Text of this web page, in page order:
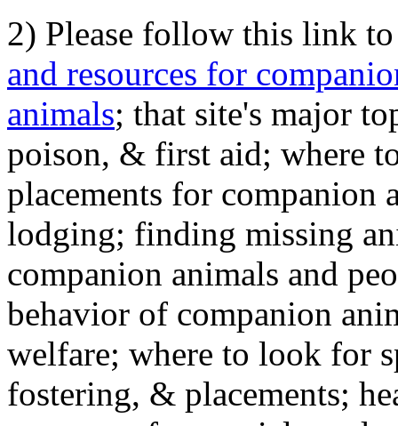
2) Please follow this link
and resources for
animals; that site's major
poison, & first aid; where
placements for
lodging; finding missing
companion animals and
behavior of companion
welfare; where to look for
fostering, & placements;